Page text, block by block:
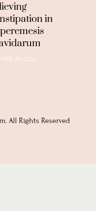
in
26, 2024
All Rights Reserved